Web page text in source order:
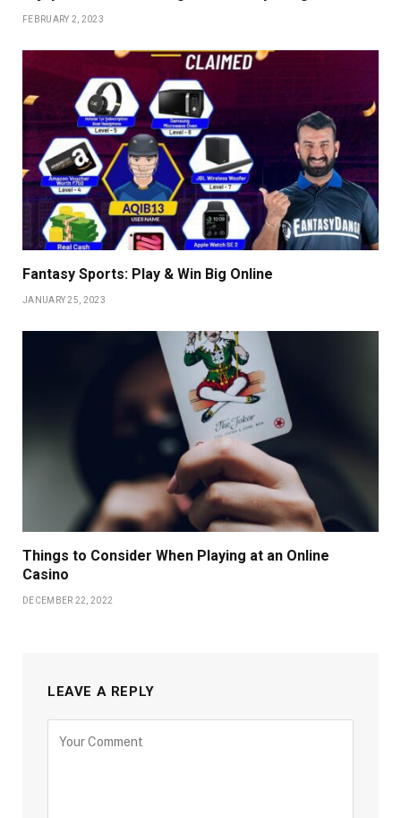
FEBRUARY 2, 2023
Fantasy Sports: Play & Win Big Online
JANUARY 25, 2023
Things to Consider When Playing at an Online
Casino
DECEMBER 22, 2022
LEAVE A REPLY